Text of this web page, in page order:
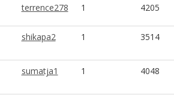
terrence278 1 4205
shikapa2 1 3514
sumatja1 1 4048